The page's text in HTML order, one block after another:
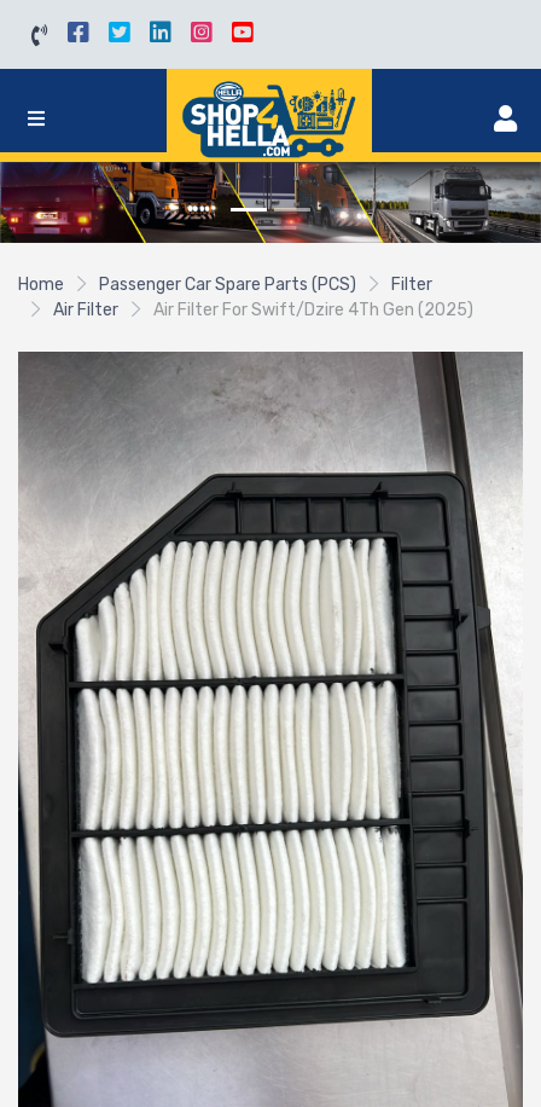
Home Passenger Car Spare Parts (PCS)
Filter
Air Filter
Air Filter For Swift/Dzire 4Th Gen (2025)